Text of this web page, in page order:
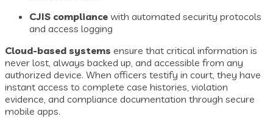
CJIS compliance with automated security protocols
and access logging
Cloud-based systems ensure that critical information is
never lost, always backed up, and accessible from any
authorized device. When officers testify in court, they have
instant access to complete case histories, violation
evidence, and compliance documentation through secure
mobile apps.